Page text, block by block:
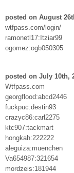
posted on August
wtfpass.com/login/
ramonetl17:Itziar99
ogomez:ogb050305
posted on July 10th,
Wtfpass.com
georgflood:abcd2446
fuckpuc:destin93
crazyc86:carl2275
ktc907:tackmart
hongkah:222222
aleguiza:muenchen
Va654987:321654
mordzeis:181944